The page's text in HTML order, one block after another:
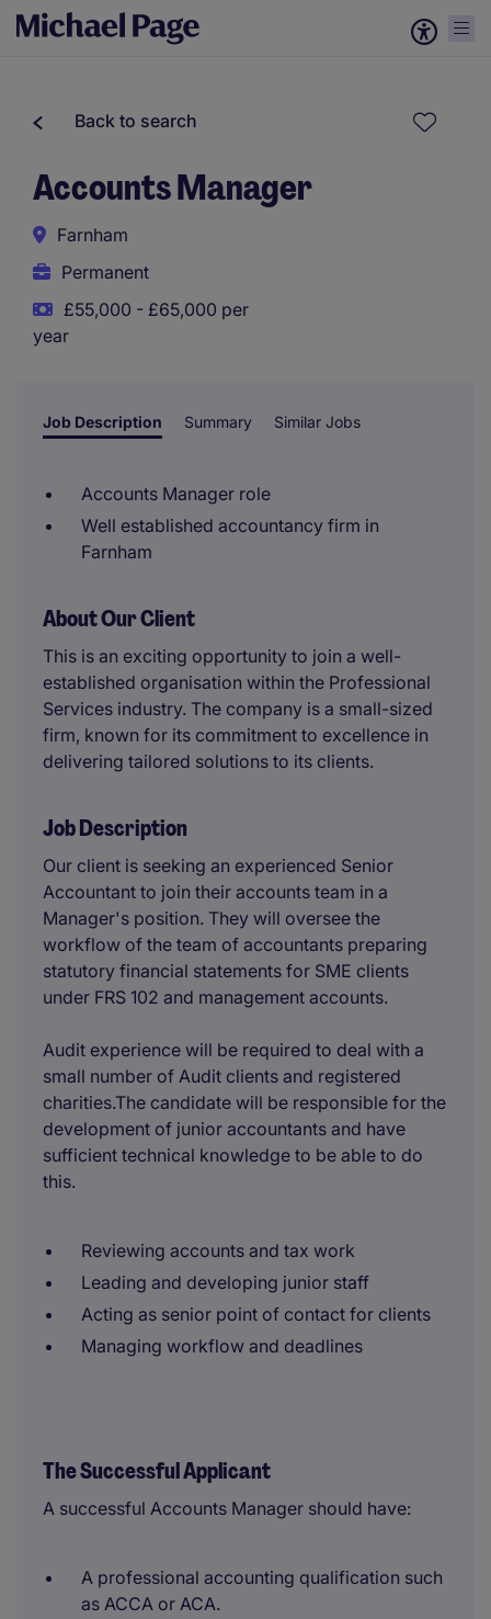
Back to search
Accounts Manager
Farnham
Permanent
£55,000 - £65,000 per
year
Job Description Summary Similar Jobs
Accounts Manager role
Well established accountancy firm in
Farnham
About Our Client
This is an exciting opportunity to join a well-
established organisation within the Professional
Services industry. The company is a small-sized
firm, known for its commitment to excellence in
delivering tailored solutions to its clients.
Job Description
Our client is seeking an experienced Senior
Accountant to join their accounts team in a
Manager's position. They will oversee the
workflow of the team of accountants preparing
statutory financial statements for SME clients
under FRS 102 and management accounts.
Audit experience will be required to deal with a
small number of Audit clients and registered
charities.The candidate will be responsible for the
development of junior accountants and have
sufficient technical knowledge to be able to do
this.
Reviewing accounts and tax work
Leading and developing junior staff
Acting as senior point of contact for clients
Managing workflow and deadlines
The Successful Applicant
A successful Accounts Manager should have:
A professional accounting qualification such
as ACCA or ACA.